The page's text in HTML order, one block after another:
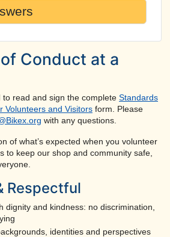
Conduct at a
read and sign the complete Standards
Volunteers and Visitors form. Please
with any questions.
of what’s expected when you volunteer
to keep our shop and community safe,
Respectful
dignity and kindness: no discrimination,
identities and perspectives